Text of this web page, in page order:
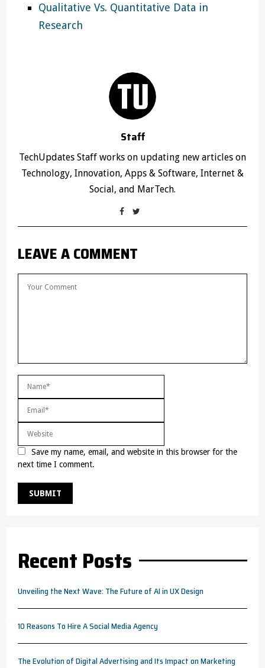
Qualitative Vs. Quantitative Data in
Research
Staff
TechUpdates Staff works on updating new articles on
Technology, Innovation, Apps & Software, Internet &
Social, and MarTech.
LEAVE A COMMENT
Save my name, email, and website in this browser for the
next time I comment.
Recent Posts
Unveiling the Next Wave: The Future of AI in UX Design
10 Reasons To Hire A Social Media Agency
The Evolution of Digital Advertising and Its Impact on Marketing